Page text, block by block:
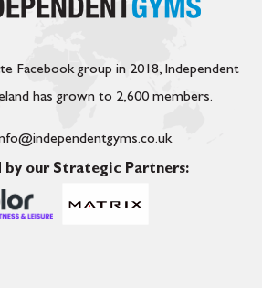
Facebook group in 2018, Independent
has grown to 2,600 members.
by our Strategic Partners: